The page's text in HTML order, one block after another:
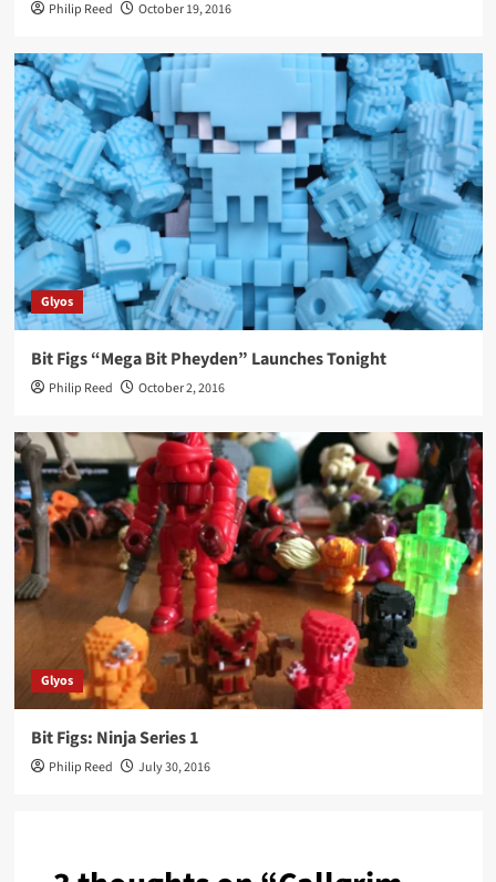
Philip Reed October 19, 2016
Glyos
Bit Figs “Mega Bit Pheyden” Launches Tonight
Philip Reed October 2, 2016
Glyos
Bit Figs: Ninja Series 1
Philip Reed July 30, 2016